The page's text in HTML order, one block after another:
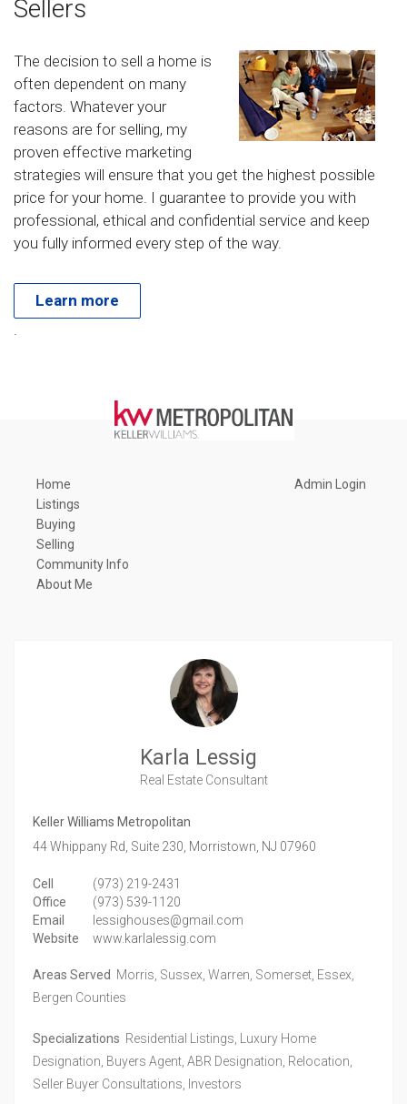
Sellers
The decision to sell a home is
often dependent on many
factors. Whatever your
reasons are for selling, my
proven effective marketing
strategies will ensure that you get the highest possible
price for your home. I guarantee to provide you with
professional, ethical and confidential service and keep
you fully informed every step of the way.
Learn more
Home
Listings
Buying
Selling
Community Info
About Me
Admin Login
Karla Lessig
Real Estate Consultant
Keller Williams Metropolitan
44 Whippany Rd, Suite 230, Morristown, NJ 07960
Cell
(973) 219-2431
Office
(973) 539-1120
Email
lessighouses@gmail.com
Website
www.karlalessig.com
Areas Served Morris, Sussex, Warren, Somerset, Essex,
Bergen Counties
Specializations Residential Listings, Luxury Home
Designation, Buyers Agent, ABR Designation, Relocation,
Seller Buyer Consultations, Investors